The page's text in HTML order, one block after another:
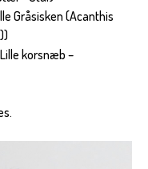
Gråsisken (Acanthis
korsnæb –